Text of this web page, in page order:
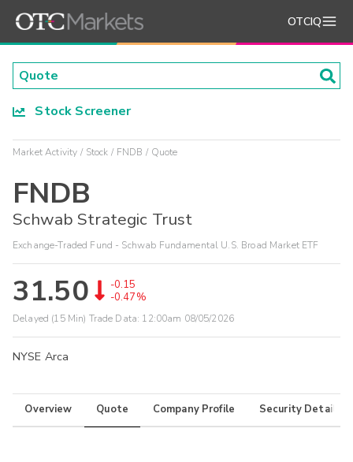
OTCIQ
Stock Screener
Market Activity Stock FNDB Quote
FNDB
Schwab Strategic Trust
Exchange-Traded Fund - Schwab Fundamental U.S. Broad Market ETF
31.50
-0.15
-0.47%
Delayed (15 Min) Trade Data: 12:00am 08/05/2026
NYSE Arca
Overview Quote Company Profile Security Details